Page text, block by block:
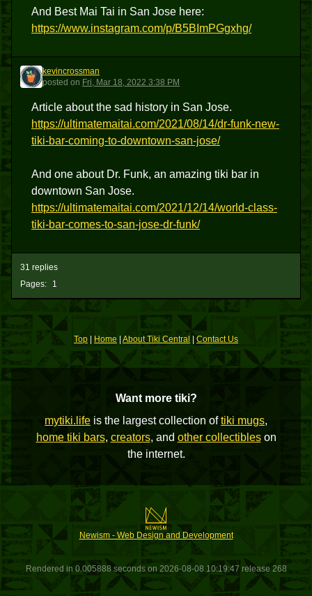
And Best Mai Tai in San Jose here:
https://www.instagram.com/p/B5BImPGgxhg/
K
kevincrossman
posted on Fri, Mar 18, 2022 3:38 PM
Article about the sad history in San Jose.
https://ultimatemaitai.com/2021/08/14/dr-funk-new-
tiki-bar-coming-to-downtown-san-jose/
And one about Dr. Funk, an amazing tiki bar in
downtown San Jose.
https://ultimatemaitai.com/2021/12/14/world-class-
tiki-bar-comes-to-san-jose-dr-funk/
Pages: 1
31 replies
Top Home About Tiki Central Contact Us
Want more tiki?
mytiki.life is the largest collection oftiki mugs,
home tiki bars, creators, and other collectibleson
the internet.
Newism - Web Design and Development
Rendered in 0.005888 seconds on 2026-08-08 10:19:47 release 268